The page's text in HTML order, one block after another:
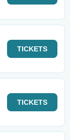
TICKETS
TICKETS